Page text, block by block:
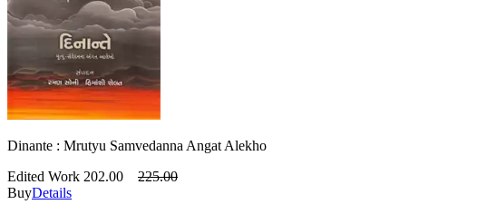
Dinante : Mrutyu Samvedanna Angat Alekho
Edited Work 202.00
225.00
BuyDetails